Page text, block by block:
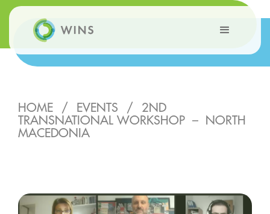
HOME / EVENTS /
2ND
TRANSNATIONAL WORKSHOP – NORTH
MACEDONIA